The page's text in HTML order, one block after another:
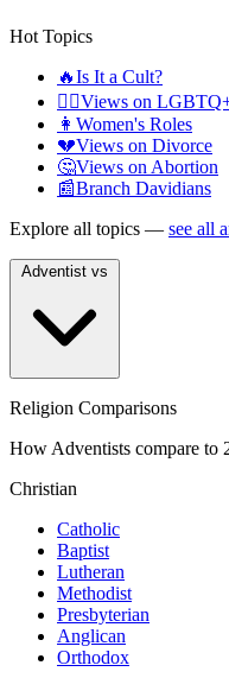
Hot Topics
🔥Is It a Cult?
🏳️‍🌈Views on
👩 Women's Roles
💔Views on Divorce
🤔Views on Abortion
📰Branch Davidians
Explore all topics — see all
Religion Comparisons
How Adventists compare to
Christian
Catholic
Baptist
Lutheran
Methodist
Presbyterian
Anglican
Orthodox